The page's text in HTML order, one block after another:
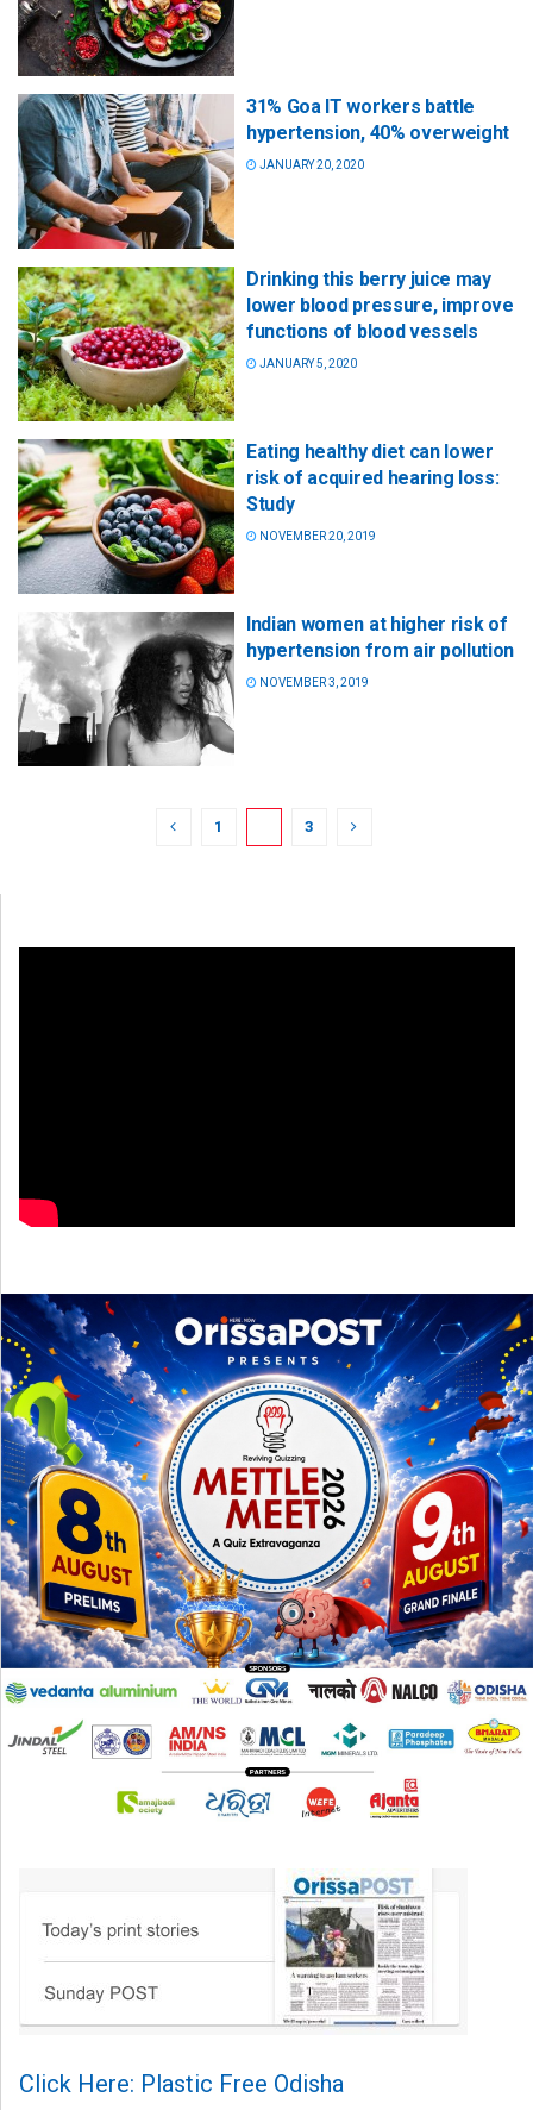
31% Goa IT workers battle
hypertension, 40% overweight
JANUARY 20, 2020
Drinking this berry juice may
lower blood pressure, improve
functions of blood vessels
JANUARY 5, 2020
Eating healthy diet can lower
risk of acquired hearing loss:
Study
NOVEMBER 20, 2019
Indian women at higher risk of
hypertension from air pollution
NOVEMBER 3, 2019
1 3
Click Here: Plastic Free Odisha